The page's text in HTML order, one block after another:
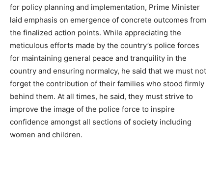
for policy planning and implementation, Prime Minister
laid emphasis on emergence of concrete outcomes from
the finalized action points. While appreciating the
meticulous efforts made by the country’s police forces
for maintaining general peace and tranquility in the
country and ensuring normalcy, he said that we must not
forget the contribution of their families who stood firmly
behind them. At all times, he said, they must strive to
improve the image of the police force to inspire
confidence amongst all sections of society including
women and children.